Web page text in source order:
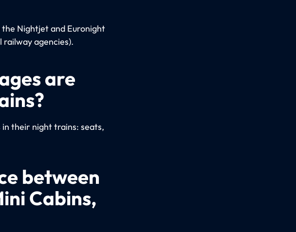
the Nightjet and Euronight
agencies).
are
their night trains: seats,
between
Cabins,